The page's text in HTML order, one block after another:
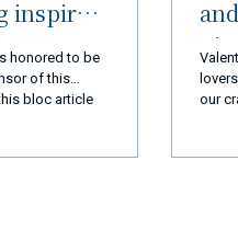
inspired
and
honored to be
of this
bloc article
our
you